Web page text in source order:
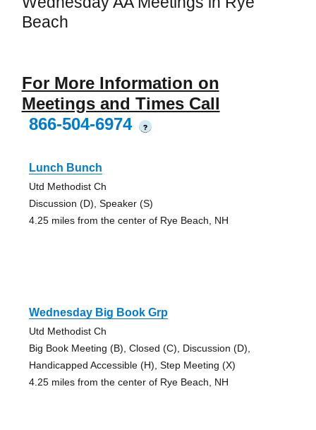
Beach
For More Information on
Meetings and Times Call
866-504-6974
?
Lunch Bunch
Utd Methodist Ch
Discussion (D), Speaker (S)
4.25 miles from the center of Rye Beach, NH
Wednesday Big Book Grp
Utd Methodist Ch
Big Book Meeting (B), Closed (C), Discussion (D),
Handicapped Accessible (H), Step Meeting (X)
4.25 miles from the center of Rye Beach, NH